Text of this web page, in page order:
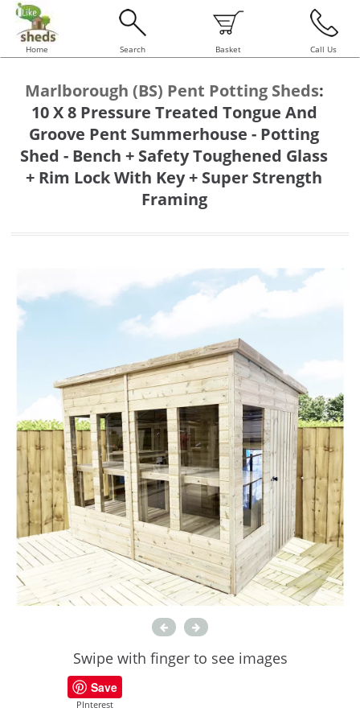
Home Search Basket Call Us
Marlborough (BS) Pent Potting Sheds:
10 X 8 Pressure Treated Tongue And
Groove Pent Summerhouse - Potting
Shed - Bench + Safety Toughened Glass
+ Rim Lock With Key + Super Strength
Framing
Swipe with finger to see images
Save
PInterest